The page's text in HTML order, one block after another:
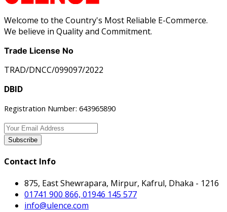
Welcome to the Country's Most Reliable E-Commerce.
We believe in Quality and Commitment.
Trade License No
TRAD/DNCC/099097/2022
DBID
Registration Number: 643965890
Subscribe
Contact Info
875, East Shewrapara, Mirpur, Kafrul, Dhaka - 1216
01741 900 866, 01946 145 577
info@ulence.com